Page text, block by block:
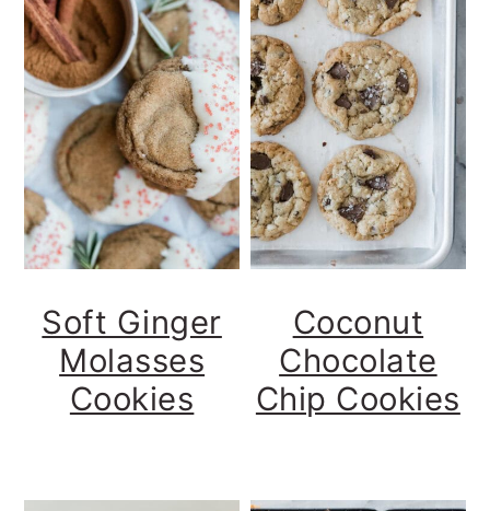
Soft Ginger
Molasses
Cookies
Coconut
Chocolate
Chip Cookies